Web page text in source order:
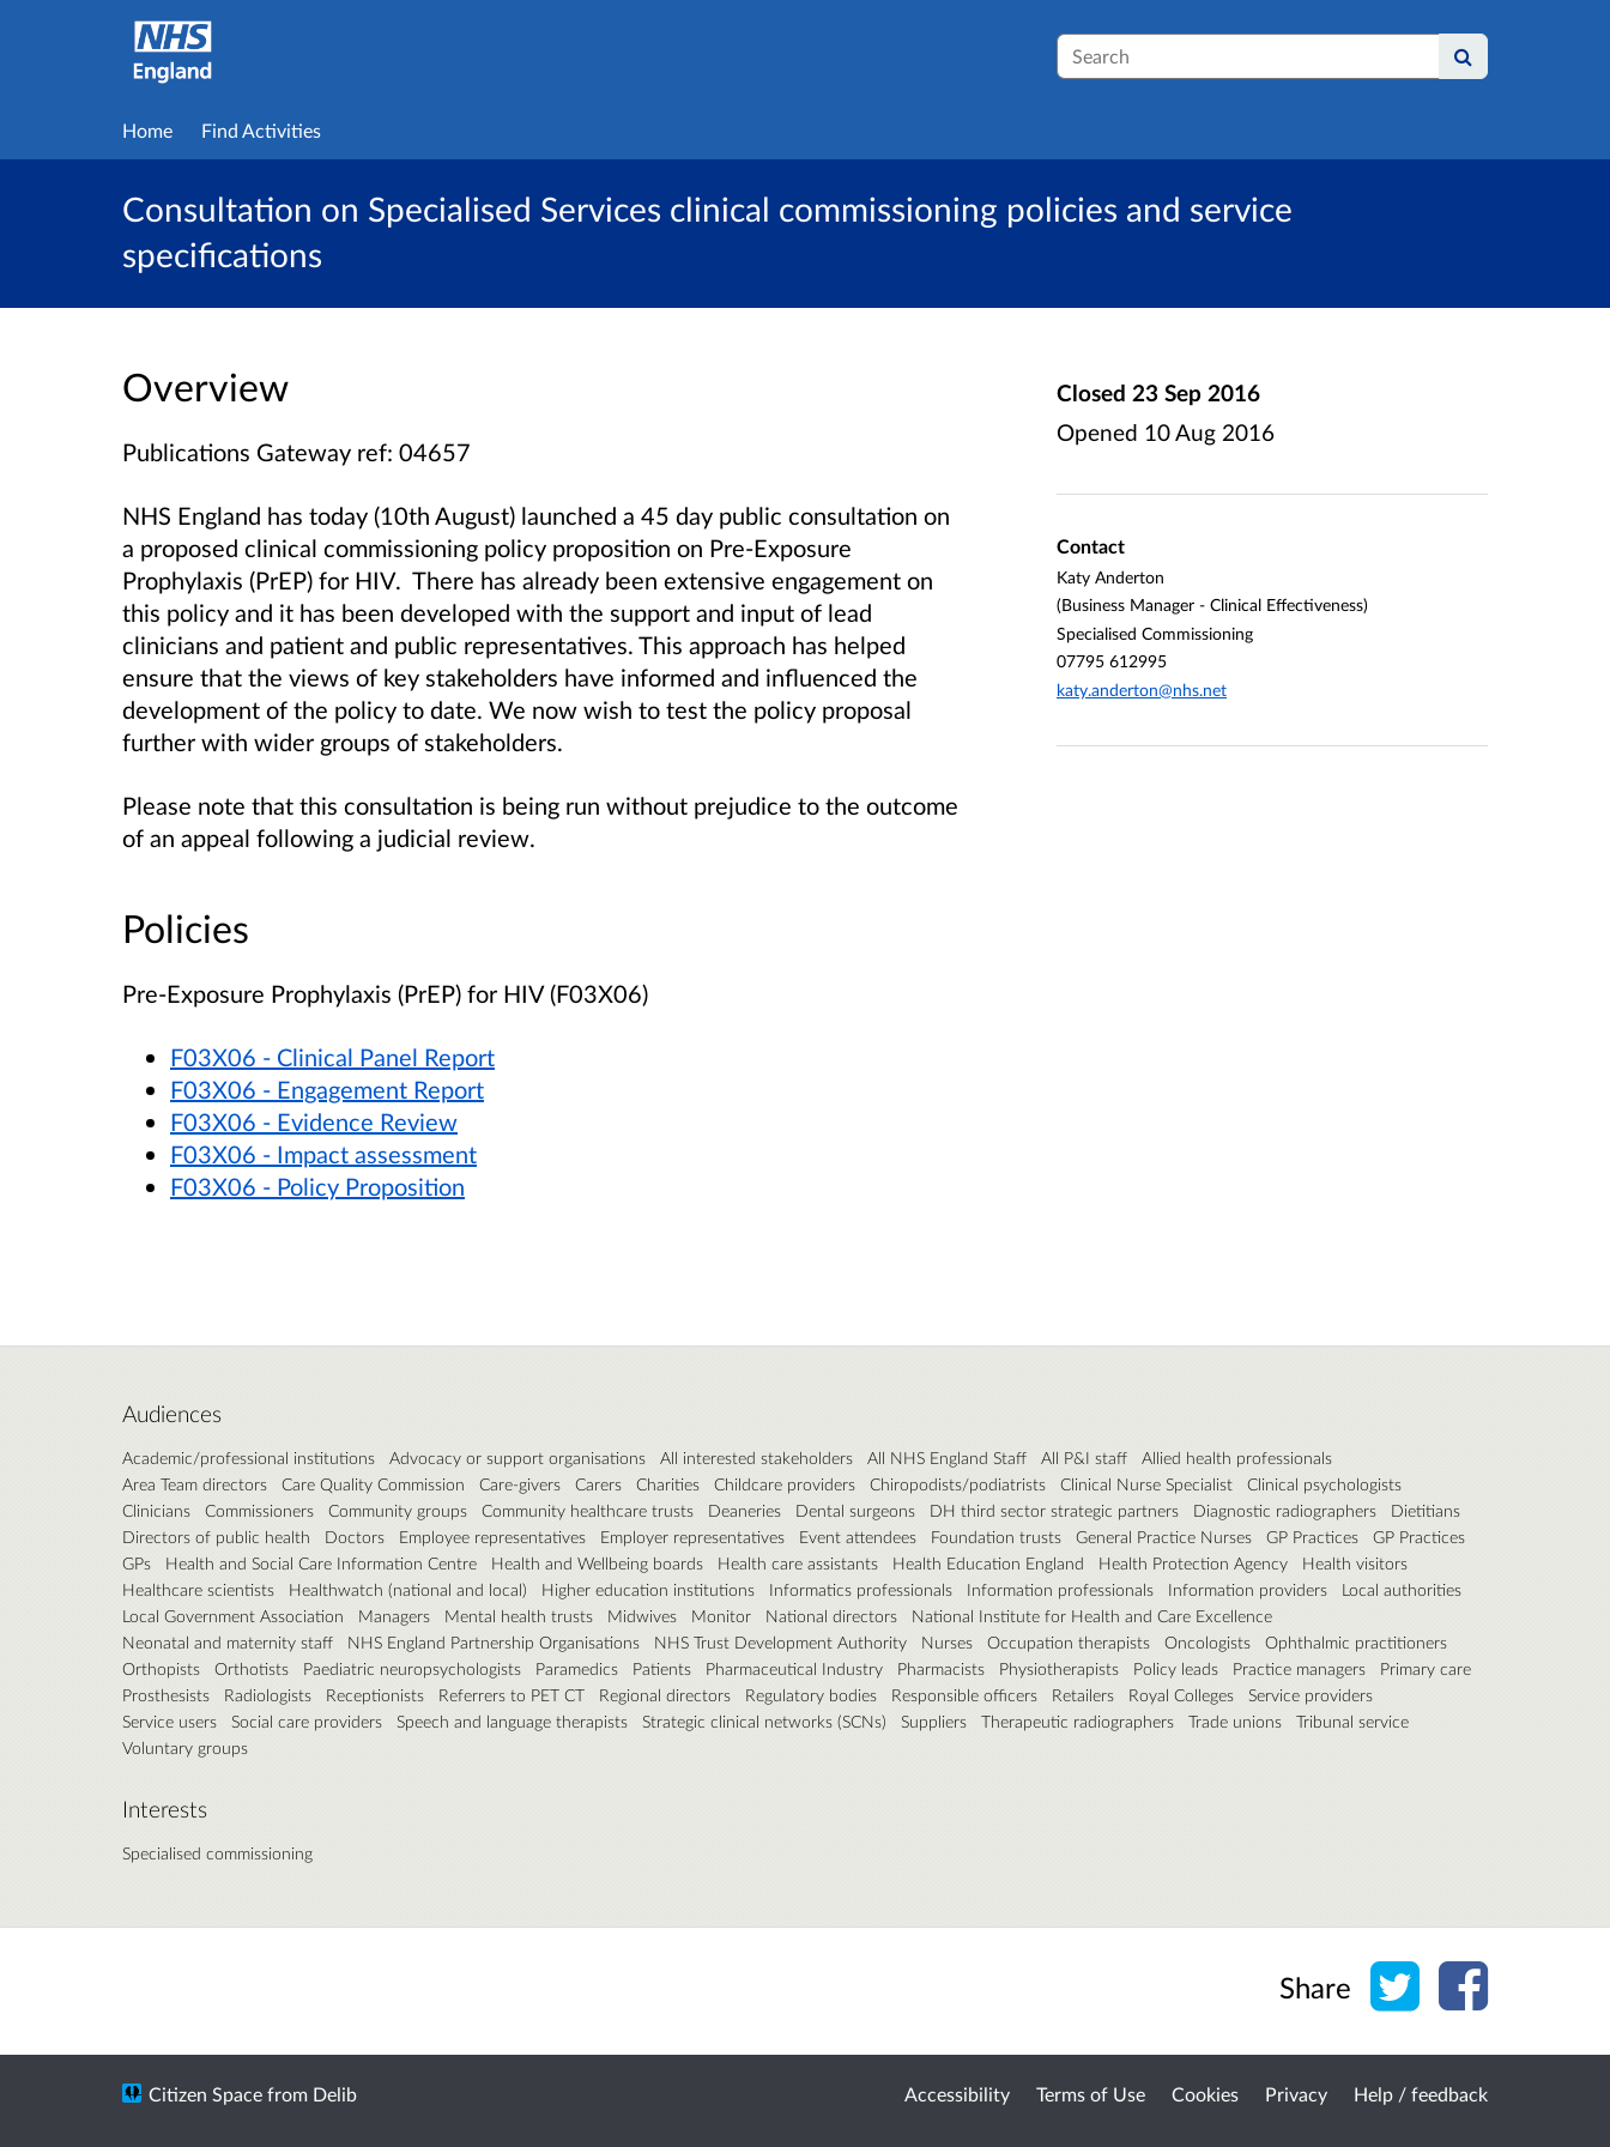
Search
Home Find Activities
Consultation on Specialised Services clinical commissioning policies and service
specifications
Overview
Publications Gateway ref: 04657
NHS England has today (10th August) launched a 45 day public consultation on
a proposed clinical commissioning policy proposition on Pre-Exposure
Prophylaxis (PrEP) for HIV. There has already been extensive engagement on
this policy and it has been developed with the support and input of lead
clinicians and patient and public representatives. This approach has helped
ensure that the views of key stakeholders have informed and influenced the
development of the policy to date. We now wish to test the policy proposal
further with wider groups of stakeholders.
Please note that this consultation is being run without prejudice to the outcome
of an appeal following a judicial review.
Policies
Pre-Exposure Prophylaxis (PrEP) for HIV (F03X06)
F03X06 - Clinical Panel Report
F03X06 - Engagement Report
F03X06 - Evidence Review
F03X06 - Impact assessment
F03X06 - Policy Proposition
Closed 23 Sep 2016
Opened 10 Aug 2016
Contact
Katy Anderton
(Business Manager - Clinical Effectiveness)
Specialised Commissioning
07795 612995
katy.anderton@nhs.net
Audiences
Academic/professional institutions Advocacy or support organisations All interested stakeholders All NHS England Staff All P&I staff
Allied health professionals
Area Team directors
Care Quality Commission Care-givers Carers Charities Childcare providers Chiropodists/podiatrists Clinical Nurse Specialist
Clinical psychologists
Clinicians
Commissioners Community groups Community healthcare trusts Deaneries Dental surgeons DH third sector strategic partners Diagnostic radiographers
Dietitians
Directors of public health
Doctors Employee representatives Employer representatives Event attendees Foundation trusts General Practice Nurses GP Practices
GP Practices
GPs
Health and Social Care Information Centre Health and Wellbeing boards Health care assistants Health Education England Health Protection Agency
Health visitors
Healthcare scientists
Healthwatch (national and local) Higher education institutions Informatics professionals Information professionals Information providers
Local authorities
Local Government Association
Managers Mental health trusts Midwives Monitor National directors
National Institute for Health and Care Excellence
Neonatal and maternity staff
NHS England Partnership Organisations NHS Trust Development Authority Nurses Occupation therapists Oncologists
Ophthalmic practitioners
Orthopists
Orthotists Paediatric neuropsychologists Paramedics Patients Pharmaceutical Industry Pharmacists Physiotherapists Policy leads Practice managers
Primary care
Prosthesists
Radiologists Receptionists Referrers to PET CT Regional directors Regulatory bodies Responsible officers Retailers Royal Colleges
Service providers
Service users
Social care providers Speech and language therapists Strategic clinical networks (SCNs) Suppliers Therapeutic radiographers Trade unions
Tribunal service
Voluntary groups
Interests
Specialised commissioning
Share Share on Twitter
Share on
Accessibility Terms of Use Cookies Privacy Help / feedback
Citizen Space from Delib